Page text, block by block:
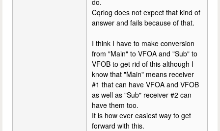
Cqrlog does not expect that kind of
answer and fails because of that.
I think I have to make conversion
from "Main" to VFOA and "Sub" to
VFOB to get rid of this although I
know that "Main" means receiver
#1 that can have VFOA and VFOB
as well as "Sub" receiver #2 can
have them too.
It is how ever easiest way to get
forward with this.